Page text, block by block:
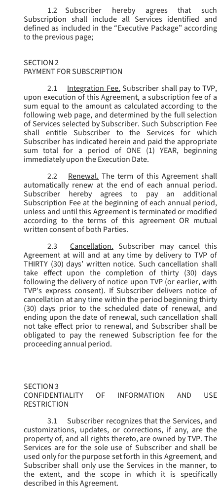
1.2
Subscriber hereby agrees that such
Subscription shall include all Services identified and
defined as included in the “Executive Package” according
to the previous page;
SECTION 2
PAYMENT FOR SUBSCRIPTION
2.1
Integration Fee. Subscriber shall pay to TVP,
upon execution of this Agreement, a subscription fee of a
sum equal to the amount as calculated according to the
following web page, and determined by the full selection
of Services selected by Subscriber. Such Subscription Fee
shall entitle Subscriber to the Services for which
Subscriber has indicated herein and paid the appropriate
sum total for a period of ONE (1) YEAR, beginning
immediately upon the Execution Date.
2.2
Renewal. The term of this Agreement shall
automatically renew at the end of each annual period.
Subscriber hereby agrees to pay an additional
Subscription Fee at the beginning of each annual period,
unless and until this Agreement is terminated or modified
according to the terms of this agreement OR mutual
written consent of both Parties.
2.3
Cancellation. Subscriber may cancel this
Agreement at will and at any time by delivery to TVP of
THIRTY (30) days’ written notice. Such cancellation shall
take effect upon the completion of thirty (30) days
following the delivery of notice upon TVP (or earlier, with
TVP’s express consent). If Subscriber delivers notice of
cancellation at any time within the period beginning thirty
(30) days prior to the scheduled date of renewal, and
ending upon the date of renewal, such cancellation shall
not take effect prior to renewal, and Subscriber shall be
obligated to pay the renewed Subscription fee for the
proceeding annual period.
SECTION 3
CONFIDENTIALITY OF INFORMATION AND USE
RESTRICTION
3.1
Subscriber recognizes that the Services, and
customizations, updates, or corrections, if any, are the
property of, and all rights thereto, are owned by TVP. The
Services are for the sole use of Subscriber and shall be
used only for the purpose set forth in this Agreement, and
Subscriber shall only use the Services in the manner, to
the extent, and the scope in which it is specifically
described in this Agreement.